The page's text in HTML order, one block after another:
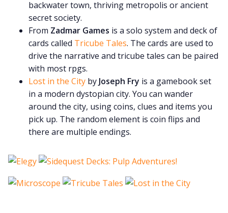
backwater town, thriving metropolis or ancient
secret society.
From Zadmar Games is a solo system and deck of
cards called Tricube Tales. The cards are used to
drive the narrative and tricube tales can be paired
with most rpgs.
Lost in the City by Joseph Fry is a gamebook set
in a modern dystopian city. You can wander
around the city, using coins, clues and items you
pick up. The random element is coin flips and
there are multiple endings.